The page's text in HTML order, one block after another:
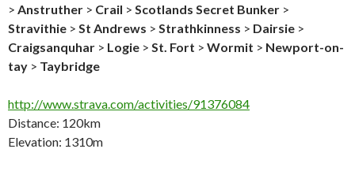
> Anstruther > Crail > Scotlands Secret Bunker >
Stravithie > St Andrews > Strathkinness > Dairsie >
Craigsanquhar > Logie > St. Fort > Wormit > Newport-on-
tay > Taybridge
http://www.strava.com/activities/91376084
Distance: 120km
Elevation: 1310m